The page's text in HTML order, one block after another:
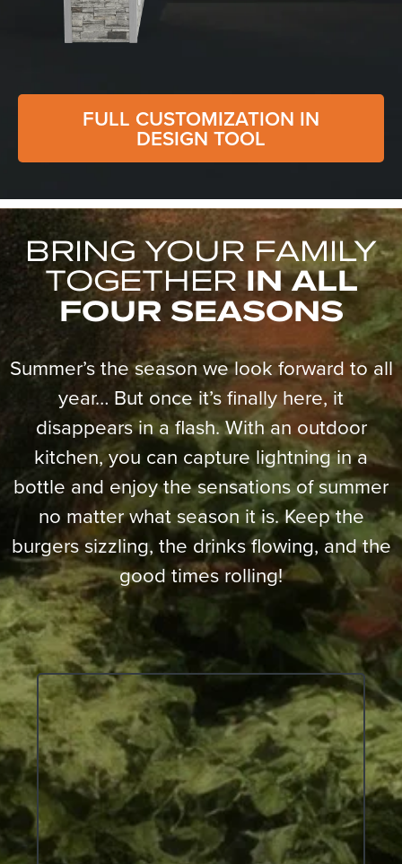
FULL CUSTOMIZATION IN
DESIGN TOOL
BRING YOUR FAMILY
TOGETHERIN ALL
FOUR SEASONS
Summer’s the season we look forward to all
year… But once it’s finally here, it
disappears in a flash. With an outdoor
kitchen, you can capture lightning in a
bottle and enjoy the sensations of summer
no matter what season it is. Keep the
burgers sizzling, the drinks flowing, and the
good times rolling!